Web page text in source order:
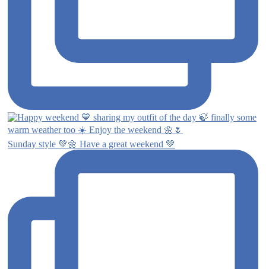
Sunday style 💚🌼 Have a great weekend 💚